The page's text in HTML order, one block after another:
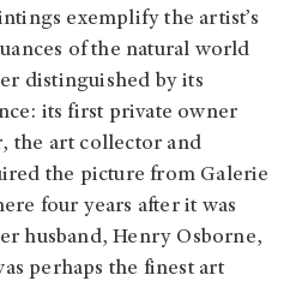
exemplify the artist’s
of the natural world
distinguished by its
its first private owner
the art collector and
the picture from Galerie
four years after it was
husband, Henry Osborne,
perhaps the finest art